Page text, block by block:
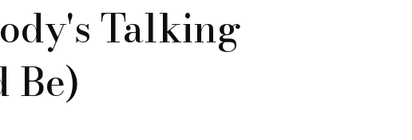
Talking
Be)